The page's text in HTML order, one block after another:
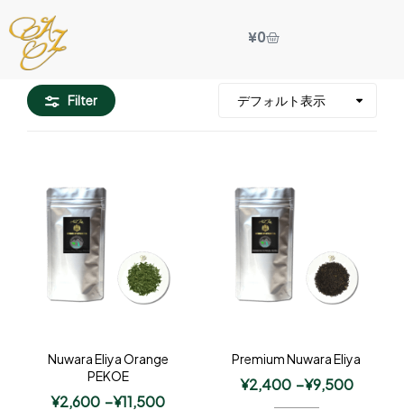
¥0
Filter
Nuwara Eliya Orange
PEKOE
¥2,600 –¥11,500
Premium Nuwara Eliya
¥2,400 –¥9,500